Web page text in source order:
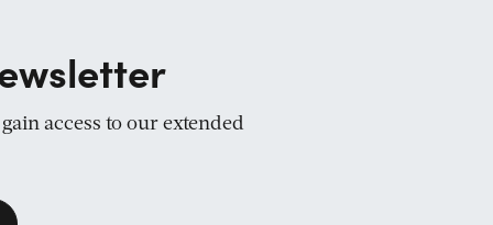
access to our extended